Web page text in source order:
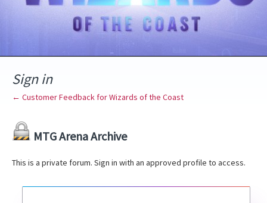
Sign in
← Customer Feedback for Wizards of the Coast
MTG Arena Archive
This is a private forum. Sign in with an approved profile to access.